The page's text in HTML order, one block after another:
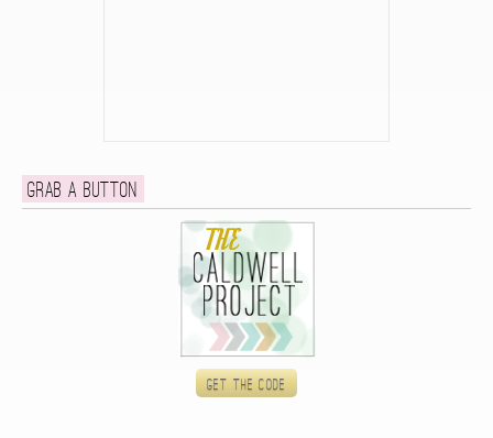
Grab a button
Get the code